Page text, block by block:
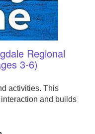
Regional
3-6)
activities. This
and builds